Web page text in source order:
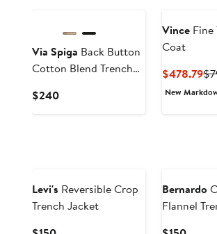
Via Spiga Back Button
Cotton Blend Trench
$240Current
Vince Fine
Coat
$478.79
New
Levi's Reversible Crop
Trench Jacket
Bernardo
Flannel